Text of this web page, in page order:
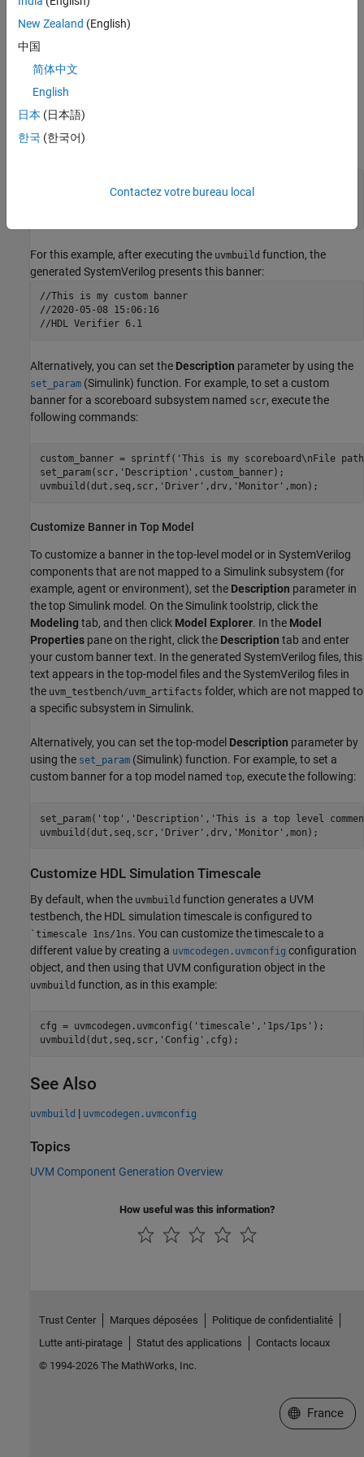
Customize Banner in Subsystem Description
To customize a banner in
mapped from a Simulink
scoreboard subsystems), right-click the Simulink subsystem, and
then click the Properties button
General
tab and, in the
For example:
For this example, after executing the uvmbuild function, the
generated SystemVerilog presents this banner:
//This is my custom banner
//2020-05-08 15:06:16
//HDL Verifier 6.1
Alternatively, you can set the Description parameter by using the
set_param (Simulink) function. For example, to set a custom
banner for a scoreboard subsystem named scr, execute the
following commands:
custom_banner = sprintf('This is my scoreboard\nFile
set_param(scr,'Description',custom_banner);
Customize Banner in Top Model
To customize a banner in the top-level model or in SystemVerilog
components that are not mapped to a Simulink subsystem (for
example, agent or environment), set the Description parameter in
the top Simulink model. On the Simulink toolstrip, click the
Modelingtab, and then click Model Explorer. In the Model
Properties pane on the right, click the Description tab and enter
your custom banner text. In the generated SystemVerilog files, this
text appears in the top-model files and theSystemVerilog files in
the uvm_testbench/uvm_artifacts folder, which are not mapped to
a specific subsystem in Simulink.
Alternatively, you can set the top-model Description parameter by
using the set_param (Simulink) function. For example, to set a
custom banner for a top model named top, execute the following:
set_param('top','Description','This is a top level
Customize HDL Simulation Timescale
By default, when the uvmbuild function generates a UVM
testbench, the HDL simulation timescale is configured to
`timescale 1ns/1ns. You can customize the timescale to a
different value by creating a uvmcodegen.uvmconfig configuration
object, and then using that UVM configuration object in the
uvmbuild function, as in this example:
cfg = uvmcodegen.uvmconfig( 'timescale' , '1ps/1ps' );
uvmbuild(dut,seq,scr, 'Config'
See Also
uvmbuild | uvmcodegen.uvmconfig
Topics
UVM Component Generation Overview
How useful was this information?
New Zealand (English)
中国
简体中文
English
日本 (日本語)
한국 (한국어)
Contactez votre bureau local
Trust Center Marques déposées
Politique de confidentialité
Lutte anti-piratage
Statut des applications
Contacts locaux
© 1994-2026 The MathWorks, Inc.
Sélectionner
France